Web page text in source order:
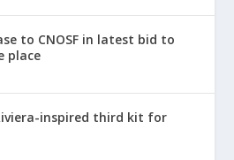
to CNOSF in latest bid to
place
inspired third kit for